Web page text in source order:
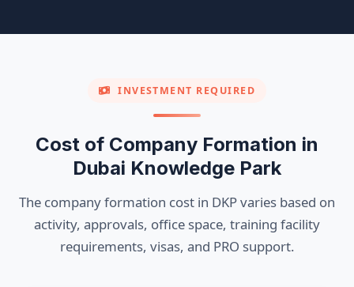
INVESTMENT REQUIRED
Cost of Company Formation in
Dubai Knowledge Park
The company formation cost in DKP varies based on
activity, approvals, office space, training facility
requirements, visas, and PRO support.